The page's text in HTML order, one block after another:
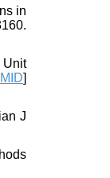
in
Unit
]
J